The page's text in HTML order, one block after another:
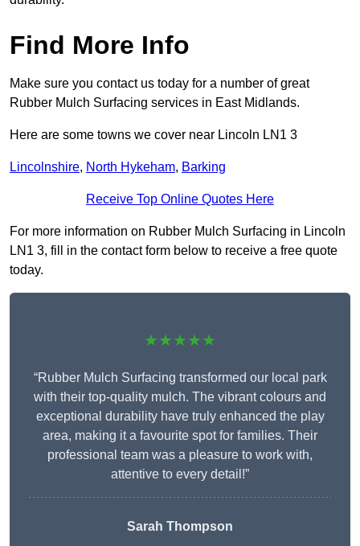
Find More Info
Make sure you contact us today for a number of great
Rubber Mulch Surfacing services in East Midlands.
Here are some towns we cover near Lincoln LN1 3
Lincolnshire, North Hykeham, Barking
Receive Top Online Quotes Here
For more information on Rubber Mulch Surfacing in Lincoln
LN1 3, fill in the contact form below to receive a free quote
today.
★★★★★
“Rubber Mulch Surfacing transformed our local park
with their top-quality mulch. The vibrant colours and
exceptional durability have truly enhanced the play
area, making it a favourite spot for families. Their
professional team was a pleasure to work with,
attentive to every detail!”
Sarah Thompson